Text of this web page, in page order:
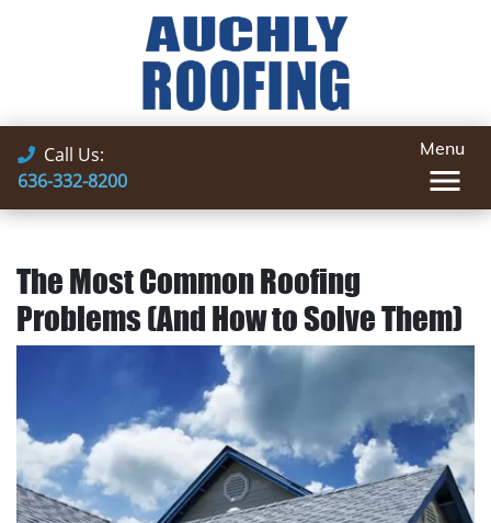
Call Us:
636-332-8200
Menu
The Most Common Roofing
Problems (And How to Solve Them)